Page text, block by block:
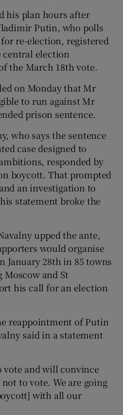
Show Sponsored sub sections
his plan hours after
Putin, who polls
re-election, registered
central election
the March 18th vote.
on Monday that Mr
to run against Mr
prison sentence.
who says the sentence
case designed to
responded by
boycott. That prompted
an investigation to
statement broke the
upped the ante,
would organise
January 28th in 85 towns
and St
his call for an election
reappointment of Putin
said in a statement
vote and will convince
to vote. We are going
with all our